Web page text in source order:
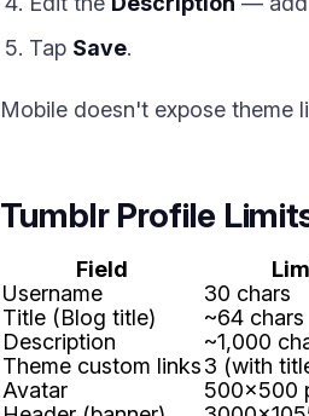
Tap Save.
Mobile doesn't expose theme
Tumblr Profile
Field
Username
30 chars
Title (Blog title)
~64 chars
Description
~1,000
Theme custom links3 (with
Avatar
500x500